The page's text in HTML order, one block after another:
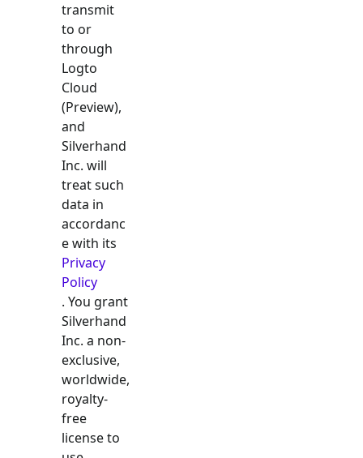
transmit
to or
through
Logto
Cloud
(Preview),
and
Silverhand
Inc. will
treat such
data in
accordanc
e with its
Privacy
Policy
. You grant
Silverhand
Inc. a non-
exclusive,
worldwide,
royalty-
free
license to